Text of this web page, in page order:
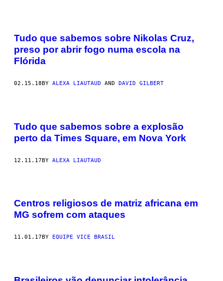
Tudo que sabemos sobre Nikolas Cruz,
preso por abrir fogo numa escola na
Flórida
02.15.18BY ALEXA LIAUTAUD AND DAVID GILBERT
Tudo que sabemos sobre a explosão
perto da Times Square, em Nova York
12.11.17BY ALEXA LIAUTAUD
Centros religiosos de matriz africana em
MG sofrem com ataques
11.01.17 BY EQUIPE VICE BRASIL